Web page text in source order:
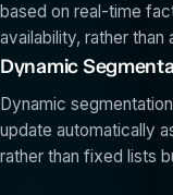
based on real-time
availability, rather than
Dynamic
Dynamic
update automatically
rather than fixed lists